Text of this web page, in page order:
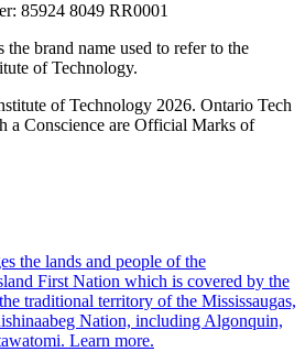
85924 8049 RR0001
brand name used to refer to the
of Technology.
of Technology 2026. Ontario Tech
a Conscience are Official Marks of
the lands and people of the
First Nation which is covered by the
traditional territory of the Mississaugas,
Nation, including Algonquin,
Learn more.